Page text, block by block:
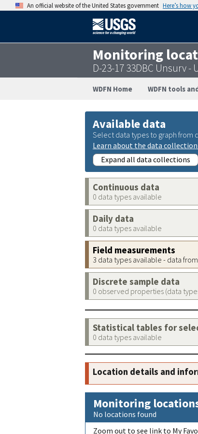
An official website of the United States government Here’s how
Monitoring
D-23-17 33DBC Unsurv -
WDFN Home WDFN tools
Available data
Select data types to graph from
Learn about the data
Expand all data collections
Continuous data
0 data types available
Daily data
0 data types available
Field measurements
3 data types available - data
Discrete sample data
0 observed properties (data
Statistical tables for
0 data types available
Location details and
Monitoring
No locations found
Zoom out to see link to My